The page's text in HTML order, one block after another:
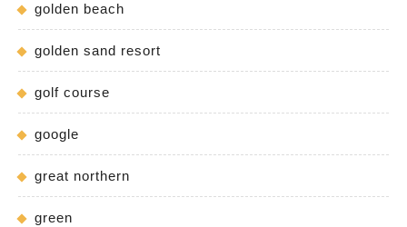
golden beach
golden sand resort
golf course
google
great northern
green